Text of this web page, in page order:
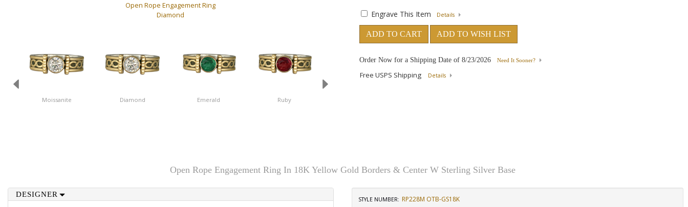
Open Rope Engagement Ring
Diamond
Moissanite Diamond Emerald Ruby
Engrave This Item Details
ADD TO CART ADD TO WISH LIST
Order Now for a Shipping Date of 8/23/2026 Need It Sooner?
Free USPS Shipping Details
Open Rope Engagement Ring In 18K Yellow Gold Borders & Center W Sterling Silver Base
DESIGNER
STYLE NUMBER: RP228M OTB-GS18K